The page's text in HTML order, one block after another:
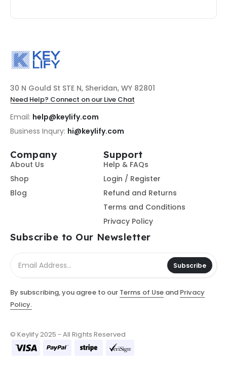
30 N Gould St STE N, Sheridan, WY 82801
Need Help? Connect on our Live Chat
Email: help@keylify.com
Business Inqury: hi@keylify.com
Company
About Us
Shop
Blog
Support
Help & FAQs
Login / Register
Refund and Returns
Terms and Conditions
Privacy Policy
Subscribe to Our Newsletter
Subscribe
By subscribing, you agree to our Terms of Useand Privacy
Policy.
© Keylify 2025 - All Rights Reserved